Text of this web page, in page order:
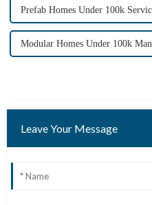
Prefab Homes Under 100k
Modular Homes Under 100k
Leave Your Message